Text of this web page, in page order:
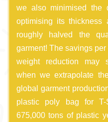
we also minimised the
optimising its thickness
roughly halved the
garment! The savings
weight reduction may
when we extrapolate
global garment
plastic poly bag for T-
675,000 tons of plastic